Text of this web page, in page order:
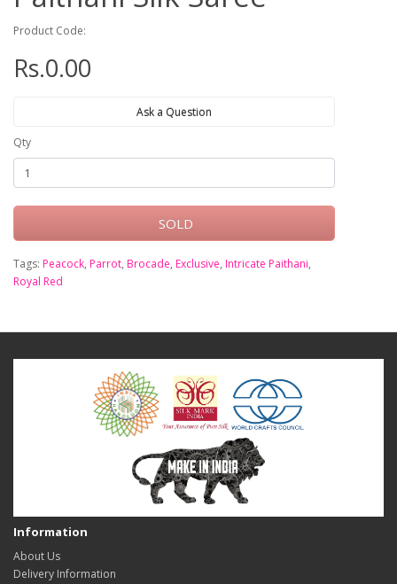
Product Code:
Rs.0.00
Ask a Question
Qty
SOLD
Tags: Peacock, Parrot, Brocade, Exclusive, Intricate Paithani,
Royal Red
Information
About Us
Delivery Information